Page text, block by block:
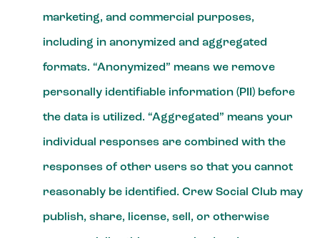
marketing, and commercial purposes,
including in anonymized and aggregated
formats. “Anonymized” means we remove
personally identifiable information (PII) before
the data is utilized. “Aggregated” means your
individual responses are combined with the
responses of other users so that you cannot
reasonably be identified. Crew Social Club may
publish, share, license, sell, or otherwise